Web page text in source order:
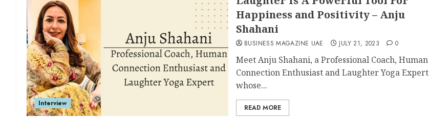
Interview
Happiness and Positivity – Anju
Shahani
BUSINESS MAGAZINE UAE JULY 21, 2023 0
Meet Anju Shahani, a Professional Coach, Human
Connection Enthusiast and Laughter Yoga Expert
whose...
READ MORE